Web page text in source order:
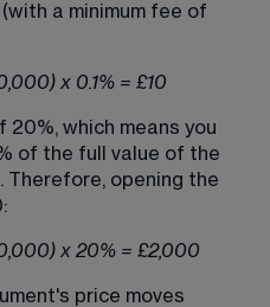
a minimum fee of
x 0.1% = £10
20%, which means you
of the full value of the
opening the
x 20% = £2,000
price moves